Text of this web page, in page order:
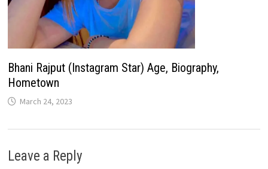
Bhani Rajput (Instagram Star) Age, Biography,
Hometown
March 24, 2023
Leave a Reply